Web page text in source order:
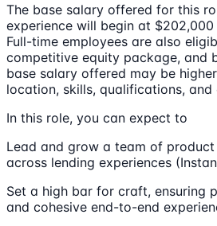
The base salary offered for this
experience will begin at
Full-time employees are also
competitive equity package, and
base salary offered may be
location, skills, qualifications, and
In this role, you can expect to
Lead and grow a team of
across lending experiences
Set a high bar for craft, ensuring
and cohesive end-to-end